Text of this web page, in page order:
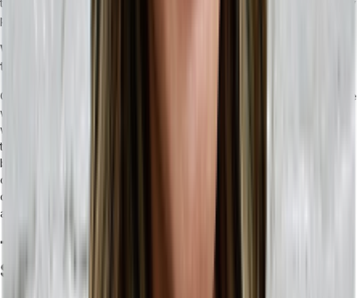
the most of your ERP means having clear processes set up and key
personnel to make use of the tools at your disposal.
What can I do to help my team feel the benefits of the
transition?
One of the pitfalls of integrating an ERP is ensuring that your people
working with the ERP interface understand how to optimize their
workflows with it. This may require clear and concise training for
their particular use cases, and a willingness to let familiar processes
be improved. This is largely achieved through positive
communication cycles and allowing some time for users to feel
confident using the new ERP interface — selecting a user-friendly
and intuitive ERP makes all the difference for adoption.
Tailor’s Top Tips for Choosing the Right
System for Your Business Needs